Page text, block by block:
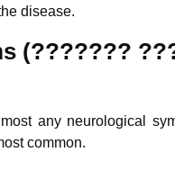
disease.
(???????
any neurological
common.